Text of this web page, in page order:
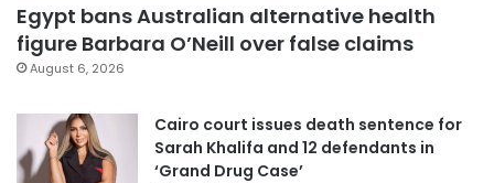
Egypt bans Australian alternative health
figure Barbara O’Neill over false claims
August 6, 2026
Cairo court issues death sentence for
Sarah Khalifa and 12 defendants in
‘Grand Drug Case’